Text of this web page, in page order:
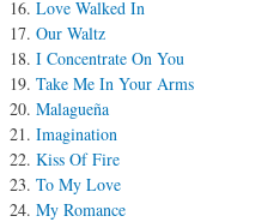
Love Walked In
Our Waltz
I Concentrate On You
Take Me In Your Arms
Malagueña
Imagination
Kiss Of Fire
To My Love
My Romance